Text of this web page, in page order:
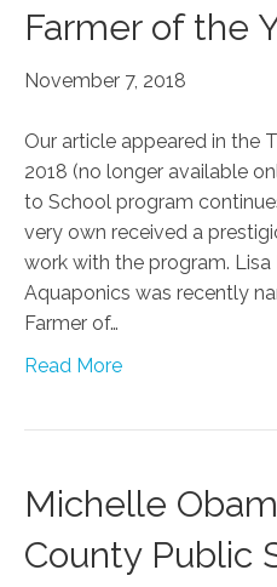
Farmer of the
November 7, 2018
Our article appeared in the
2018 (no longer available
to School program
very own received a
work with the program. Lisa
Aquaponics was recently
Farmer of…
Read More
Michelle
County Public